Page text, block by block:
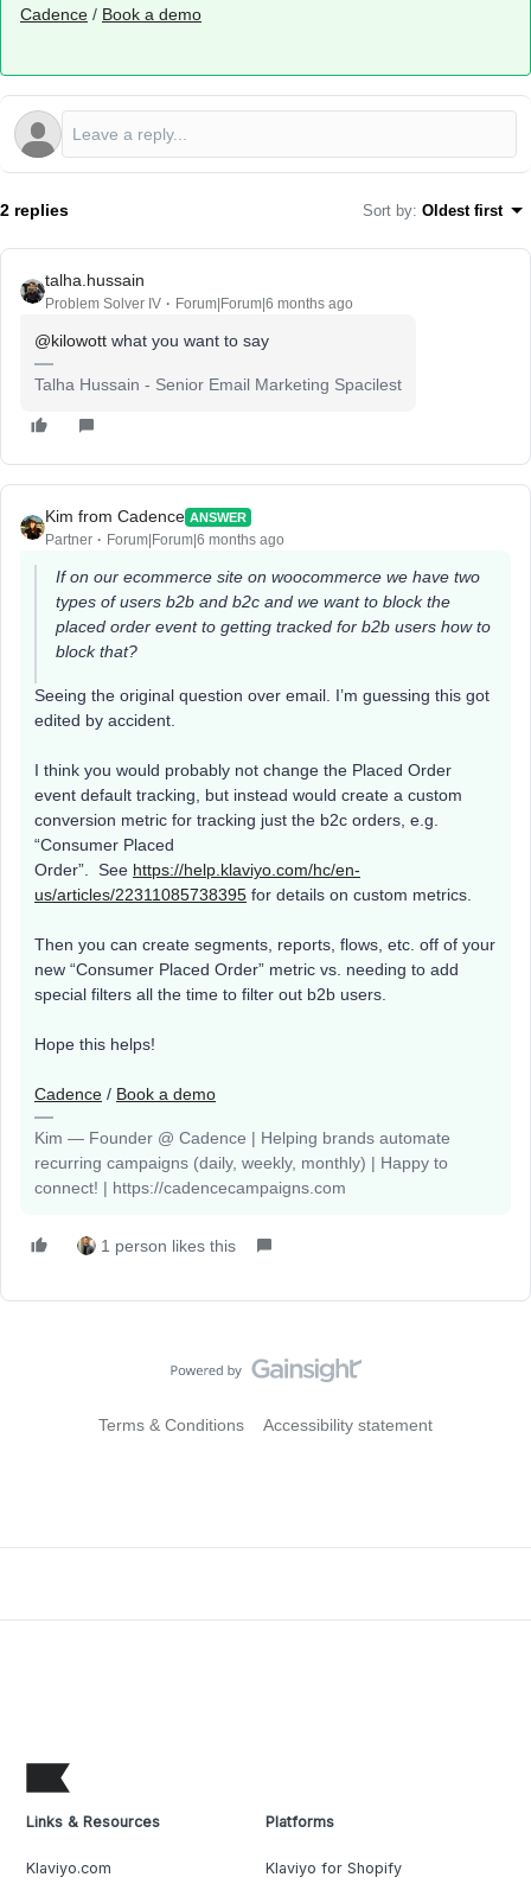
Cadence / Book a demo
2 replies Sort by: Oldest first
talha.hussain
Problem Solver IV Forum|Forum|6 months ago
@kilowott what you want to say
Talha Hussain - Senior Email Marketing Spacilest
Kim from Cadence ANSWER
Partner Forum|Forum|6 months ago
If on our ecommerce site on woocommerce we have two
types of users b2b and b2c and we want to block the
placed order event to getting tracked for b2b users how to
block that?
Seeing the original question over email. I’m guessing this got
edited by accident.
I think you would probably not change the Placed Order
event default tracking, but instead would create a custom
conversion metric for tracking just the b2c orders, e.g.
“Consumer Placed
Order”. See https://help.klaviyo.com/hc/en-
us/articles/22311085738395 for details on custom metrics.
Then you can create segments, reports, flows, etc. off of your
new “Consumer Placed Order” metric vs. needing to add
special filters all the time to filter out b2b users.
Hope this helps!
Cadence / Book a demo
Kim — Founder @ Cadence | Helping brands automate
recurring campaigns (daily, weekly, monthly) | Happy to
connect! | https://cadencecampaigns.com
1 person likes this
Terms & Conditions Accessibility statement
Links & Resources
Klaviyo.com
Platforms
Klaviyo for Shopify